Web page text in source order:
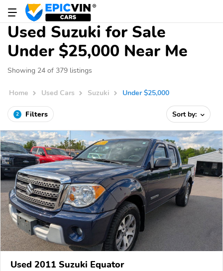
Used Suzuki for Sale
Under $25,000 Near Me
Showing 24 of 379 listings
Home Used Cars Suzuki Under $25,000
2 Filters Sort by:
Used 2011 Suzuki Equator